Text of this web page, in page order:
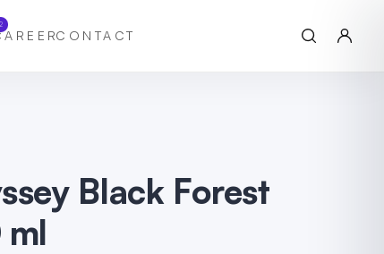
CONTACT
Black Forest
ml